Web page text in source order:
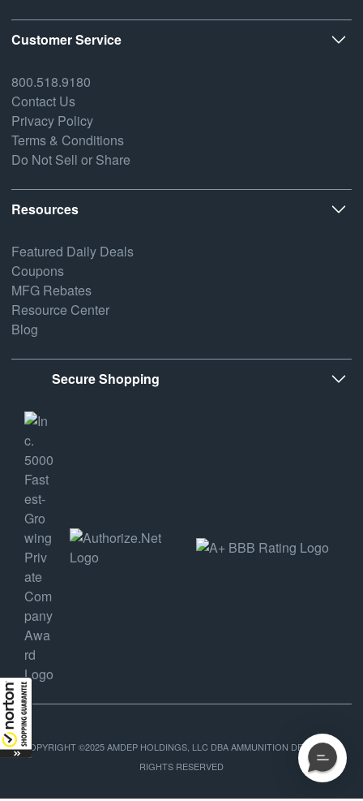
Customer Service
800.518.9180
Contact Us
Privacy Policy
Terms & Conditions
Do Not Sell or Share
Resources
Featured Daily Deals
Coupons
MFG Rebates
Resource Center
Blog
Secure Shopping
COPYRIGHT ©2025 AMDEP HOLDINGS, LLC DBA AMMUNITION DEPOT, ALL
RIGHTS RESERVED